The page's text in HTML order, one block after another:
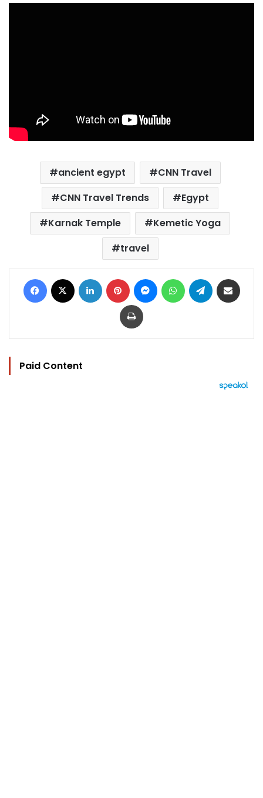
ancient egypt
CNN Travel
CNN Travel Trends
Egypt
Karnak Temple
Kemetic Yoga
travel
Facebook LinkedIn Pinterest MessengerWhatsAppTelegram
Print
Paid Content